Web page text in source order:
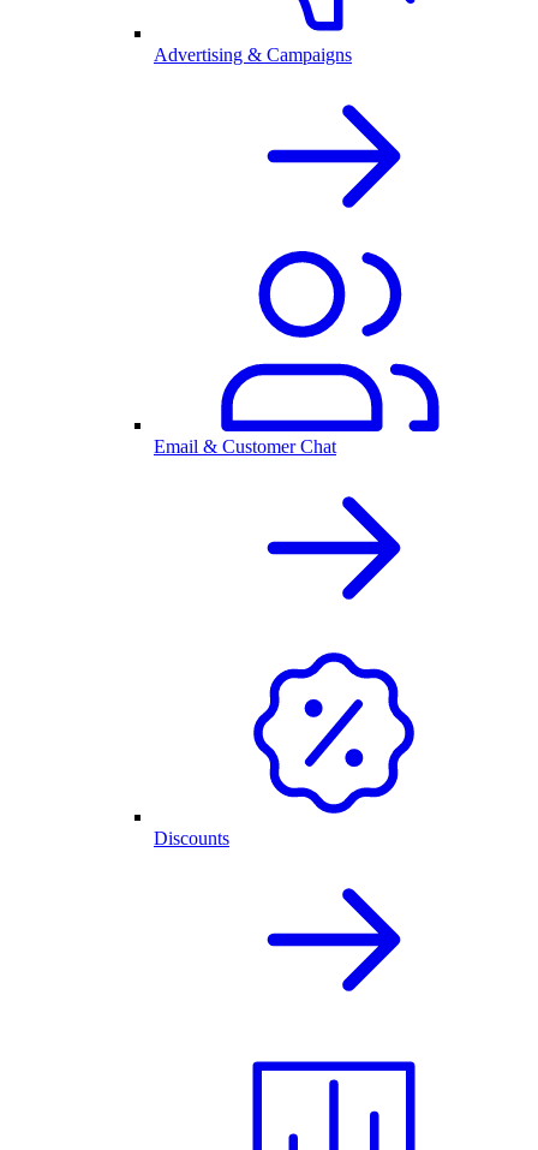
Advertising & Campaigns
Email & Customer Chat
Discounts